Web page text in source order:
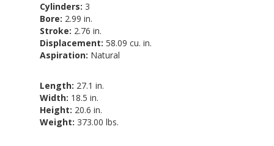
Cylinders: 3
Bore: 2.99 in.
Stroke: 2.76 in.
Displacement: 58.09 cu. in.
Aspiration: Natural
Length: 27.1 in.
Width: 18.5 in.
Height: 20.6 in.
Weight: 373.00 lbs.